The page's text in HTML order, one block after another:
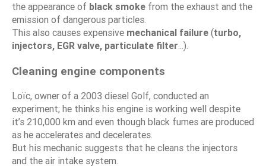
the appearance of black smoke from the exhaust and the
emission of dangerous particles.
This also causes expensive mechanical failure (turbo,
injectors, EGR valve, particulate filter ...).
Cleaning engine components
Loïc, owner of a 2003 diesel Golf, conducted an
experiment; he thinks his engine is working well despite
it’s 210,000 km and even though black fumes are produced
as he accelerates and decelerates.
But his mechanic suggests that he cleans the injectors
and the air intake system.